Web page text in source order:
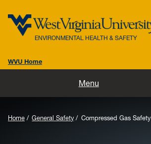
ENVIRONMENTAL HEALTH & SAFETY
WVU Home
Menu
Background
Home General Safety Compressed Gas Safety